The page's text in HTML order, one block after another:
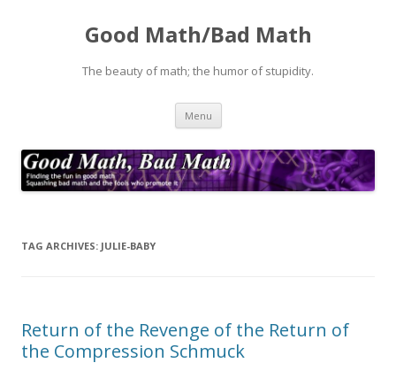
Good Math/Bad Math
The beauty of math; the humor of stupidity.
Menu Skip
content
TAG ARCHIVES: JULIE-BABY
Return of the Revenge of the Return of
the Compression Schmuck